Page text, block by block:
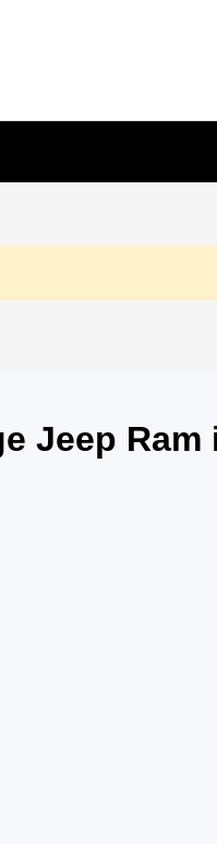
Jeep Ram